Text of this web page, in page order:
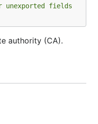
fields
authority (CA).